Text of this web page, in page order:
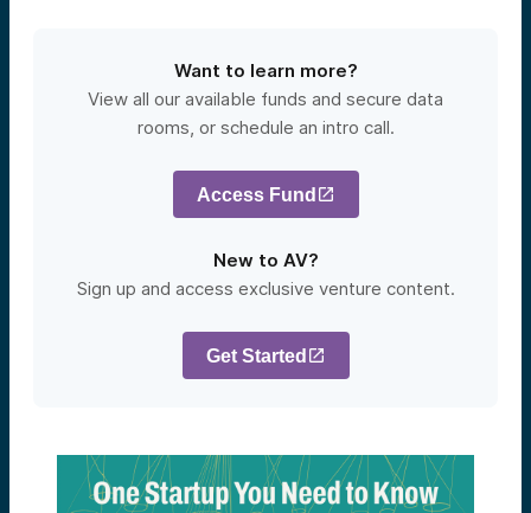
Want to learn more?
View all our available funds and secure data
rooms, or schedule an intro call.
Access Fund
New to AV?
Sign up and access exclusive venture content.
Get Started